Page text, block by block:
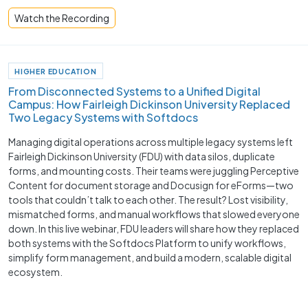
Watch the Recording
HIGHER EDUCATION
From Disconnected Systems to a Unified Digital
Campus: How Fairleigh Dickinson University Replaced
Two Legacy Systems with Softdocs
Managing digital operations across multiple legacy systems left
Fairleigh Dickinson University (FDU) with data silos, duplicate
forms, and mounting costs. Their teams were juggling Perceptive
Content for document storage and Docusign for eForms—two
tools that couldn’t talk to each other. The result? Lost visibility,
mismatched forms, and manual workflows that slowed everyone
down. In this live webinar, FDU leaders will share how they replaced
both systems with the Softdocs Platform to unify workflows,
simplify form management, and build a modern, scalable digital
ecosystem.